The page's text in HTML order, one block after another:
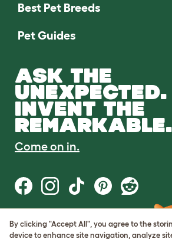
Best Pet Breeds
Pet Guides
ASK THE
UNEXPECTED.
INVENT THE
REMARKABLE.
Come on in.
Terms of Use
Cookie & Privacy Policy
By clicking "Accept All", you agree to the
device to enhance site navigation, analyze